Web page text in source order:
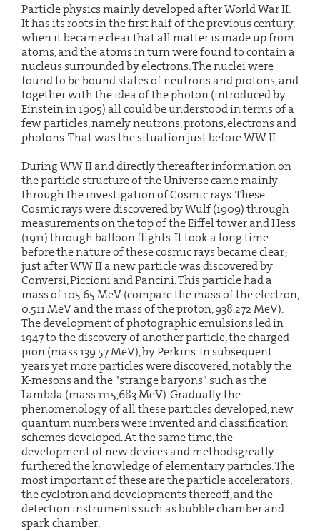
Particle physics mainly developed after World War II.
It has its roots in the first half of the previous century,
when it became clear that all matter is made up from
atoms, and the atoms in turn were found to contain a
nucleus surrounded by electrons. The nuclei were
found to be bound states of neutrons and protons, and
together with the idea of the photon (introduced by
Einstein in 1905) all could be understood in terms of a
few particles, namely neutrons, protons, electrons and
photons. That was the situation just before WW II.
During WW II and directly thereafter information on
the particle structure of the Universe came mainly
through the investigation of Cosmic rays. These
Cosmic rays were discovered by Wulf (1909) through
measurements on the top of the Eiffel tower and Hess
(1911) through balloon flights. It took a long time
before the nature of these cosmic rays became clear;
just after WW II a new particle was discovered by
Conversi, Piccioni and Pancini. This particle had a
mass of 105.65 MeV (compare the mass of the electron,
0.511 MeV and the mass of the proton, 938.272 MeV).
The development of photographic emulsions led in
1947 to the discovery of another particle, the charged
pion (mass 139.57 MeV), by Perkins. In subsequent
years yet more particles were discovered, notably the
K-mesons and the "strange baryons" such as the
Lambda (mass 1115,683 MeV). Gradually the
phenomenology of all these particles developed, new
quantum numbers were invented and classification
schemes developed. At the same time, the
development of new devices and methodsgreatly
furthered the knowledge of elementary particles. The
most important of these are the particle accelerators,
the cyclotron and developments thereoff, and the
detection instruments such as bubble chamber and
spark chamber.